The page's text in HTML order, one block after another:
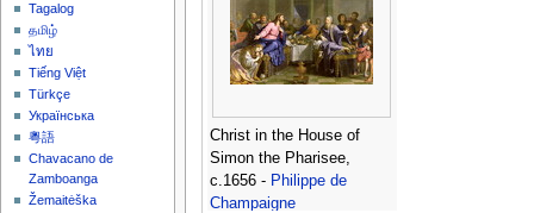
Christ in the House of
Simon the Pharisee,
c.1656 - Philippe de
Champaigne
Tagalog
தமிழ்
ไทย
Tiếng Việt
Türkçe
Українська
粵語
Chavacano de
Zamboanga
Žemaitėška